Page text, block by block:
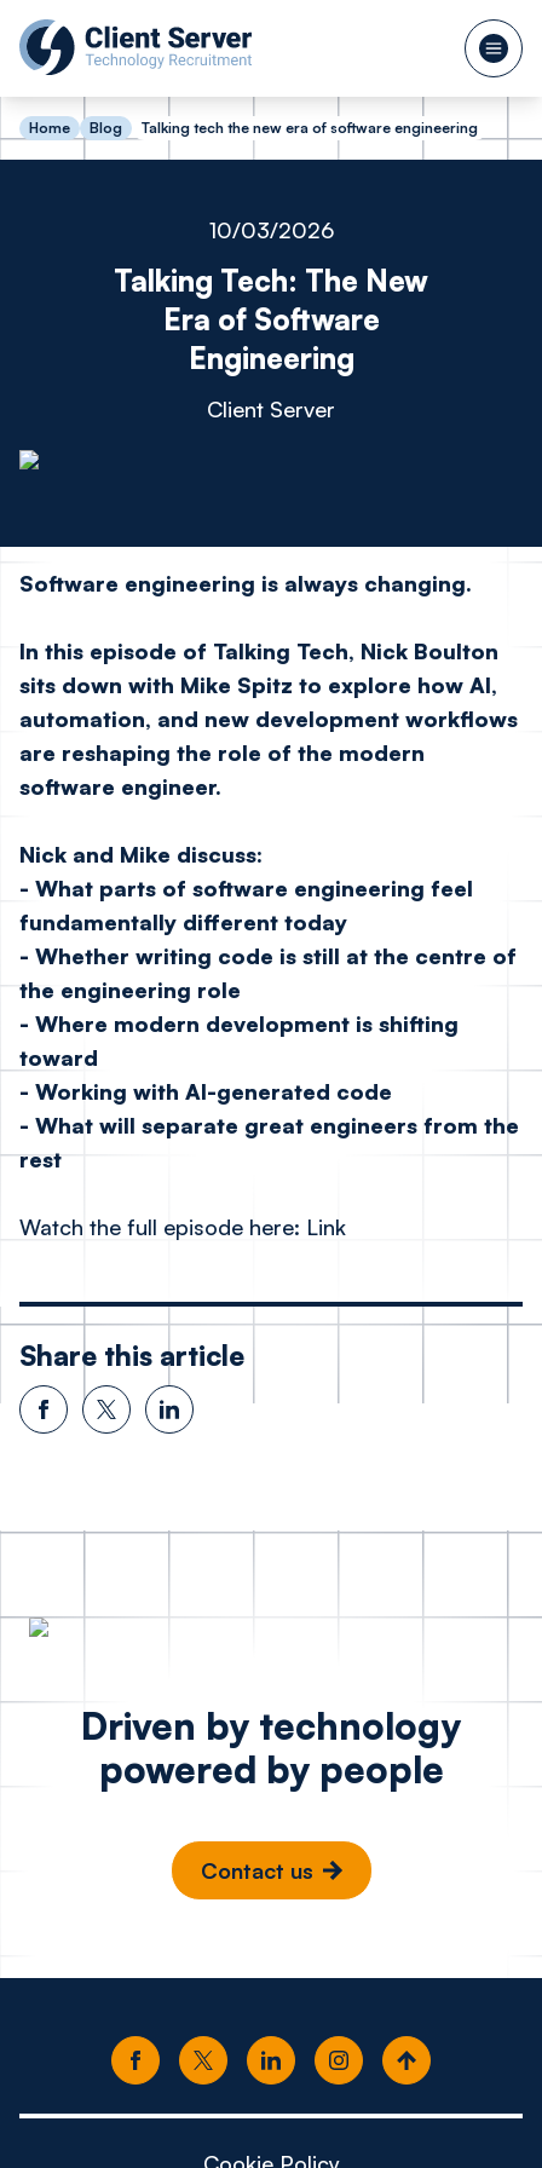
Home Blog Talking tech the new era of software engineering
10/03/2026
Talking Tech: The New
Era of Software
Engineering
Client Server
Software engineering is always changing.
In this episode of Talking Tech, Nick Boulton
sits down with Mike Spitz to explore how AI,
automation, and new development workflows
are reshaping the role of the modern
software engineer.
Nick and Mike discuss:
- What parts of software engineering feel
fundamentally different today
- Whether writing code is still at the centre of
the engineering role
- Where modern development is shifting
toward
- Working with AI-generated code
- What will separate great engineers from the
rest
Watch the full episode here: Link
Share this article
Driven by technology
powered by people
Contact us